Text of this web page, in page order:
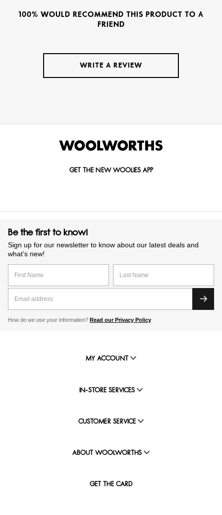
100% WOULD RECOMMEND THIS PRODUCT TO A
FRIEND
WRITE A REVIEW
GET THE NEW WOOLIES APP
Be the first to know!
Sign up for our newsletter to know about our latest deals and
what’s new!
How do we use your information? Read our Privacy Policy
MY ACCOUNT
IN-STORE SERVICES
CUSTOMER SERVICE
ABOUT WOOLWORTHS
GET THE CARD